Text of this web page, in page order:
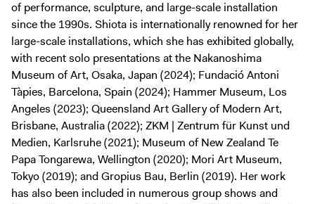
of performance, sculpture, and large-scale installation
since the 1990s. Shiota is internationally renowned for her
large-scale installations, which she has exhibited globally,
with recent solo presentations at the Nakanoshima
Museum of Art, Osaka, Japan (2024); Fundació Antoni
Tàpies, Barcelona, Spain (2024); Hammer Museum, Los
Angeles (2023); Queensland Art Gallery of Modern Art,
Brisbane, Australia (2022); ZKM | Zentrum für Kunst und
Medien, Karlsruhe (2021); Museum of New Zealand Te
Papa Tongarewa, Wellington (2020); Mori Art Museum,
Tokyo (2019); and Gropius Bau, Berlin (2019). Her work
has also been included in numerous group shows and